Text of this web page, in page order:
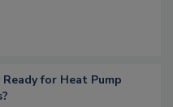
for Heat Pump